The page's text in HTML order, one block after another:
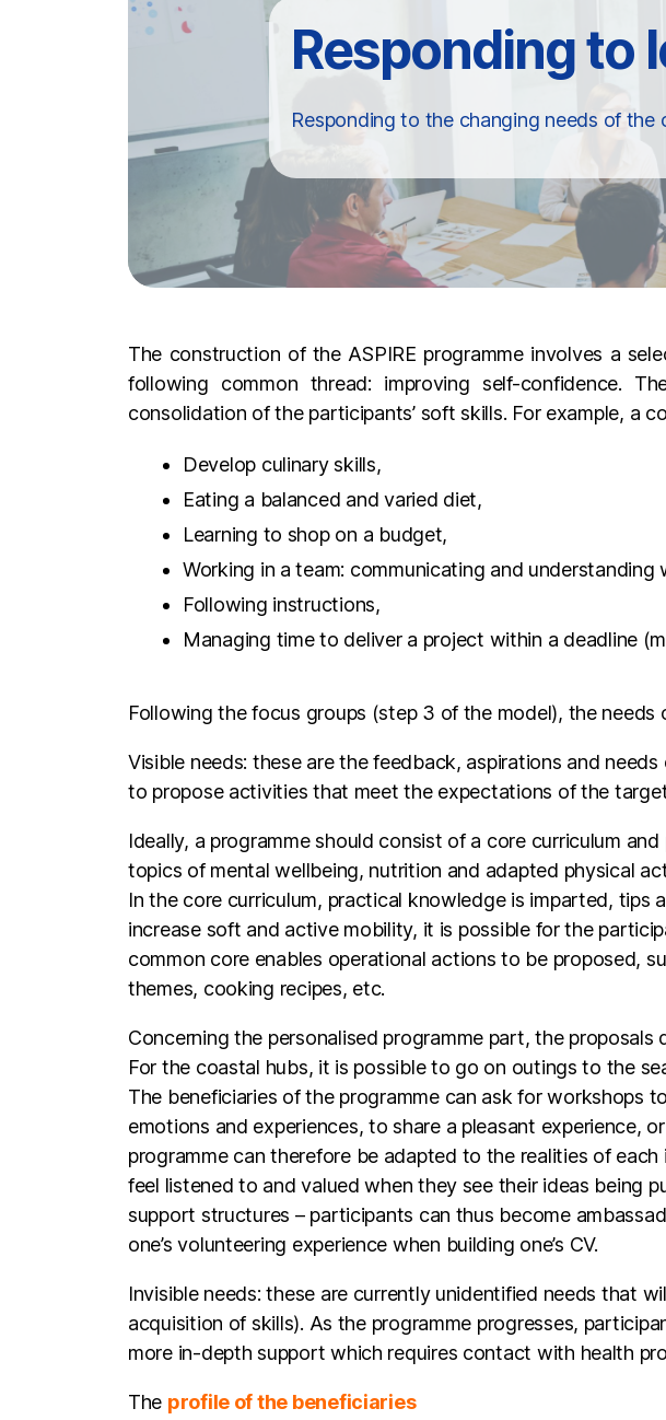
Responding to the changing needs of
The construction of the ASPIRE programme involves a
Develop culinary skills,
Eating a balanced and varied diet,
Learning to shop on a budget,
Working in a team: communicating and understanding
Following instructions,
Managing time to deliver a project within a deadline
Following the focus groups (step 3 of the model), the
to propose activities that meet the expectations of the
Ideally, a programme should consist of a core curriculum
topics of mental wellbeing, nutrition and adapted physical
increase soft and active mobility, it is possible for the
common core enables operational actions to be proposed,
themes, cooking recipes, etc.
Concerning the personalised programme part, the
For the coastal hubs, it is possible to go on outings to the
emotions and experiences, to share a pleasant experience,
programme can therefore be adapted to the realities of
feel listened to and valued when they see their ideas being
support structures – participants can thus become
one’s volunteering experience when building one’s CV.
Invisible needs: these are currently unidentified needs that
acquisition of skills). As the programme progresses,
Theprofile of the beneficiaries
There are different types of profiles among the participants,
Beneficiaries furthest from employment: this target